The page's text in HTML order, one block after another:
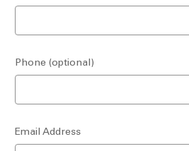
Phone (optional)
Email Address